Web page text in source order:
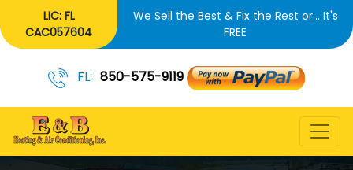
LIC: FL
CAC057604
We Sell the Best & Fix the Rest or... It's
FREE
FL: 850-575-9119